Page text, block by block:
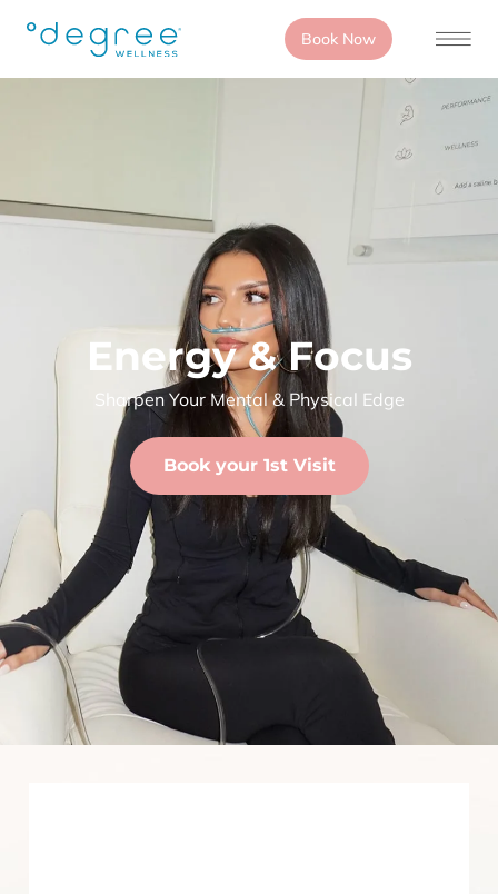
Book Now
Energy & Focus
Sharpen Your Mental & Physical Edge
Book your 1st Visit